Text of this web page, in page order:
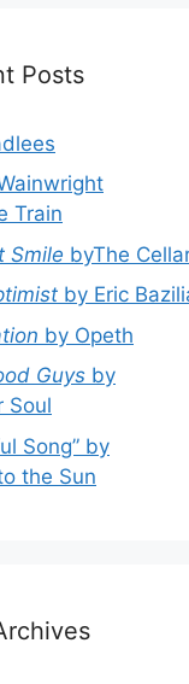
Posts
Train
Smile byThe
by Eric
by Opeth
Guys by
Soul
Song” by
the Sun